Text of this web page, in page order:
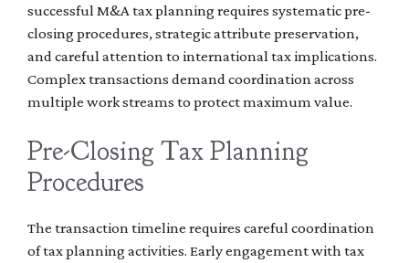
successful M&A tax planning requires systematic pre-
closing procedures, strategic attribute preservation,
and careful attention to international tax implications.
Complex transactions demand coordination across
multiple work streams to protect maximum value.
Pre-Closing Tax Planning
Procedures
The transaction timeline requires careful coordination
of tax planning activities. Early engagement with tax